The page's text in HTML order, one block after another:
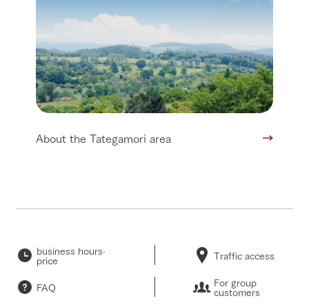
About the Tategamori area
business hours·
price Traffic access
FAQ For group
customers